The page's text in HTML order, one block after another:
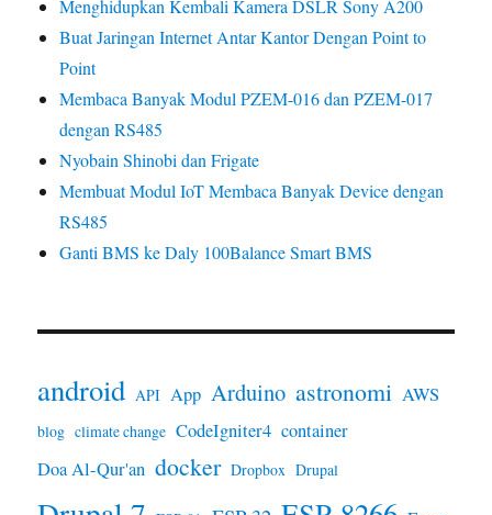
Menghidupkan Kembali Kamera DSLR Sony A200
Buat Jaringan Internet Antar Kantor Dengan Point to
Point
Membaca Banyak Modul PZEM-016 dan PZEM-017
dengan RS485
Nyobain Shinobi dan Frigate
Membuat Modul IoT Membaca Banyak Device dengan
RS485
Ganti BMS ke Daly 100Balance Smart BMS
android API App Arduino astronomi AWS
blog climate change CodeIgniter4 container
Doa Al-Qur'an docker Dropbox Drupal